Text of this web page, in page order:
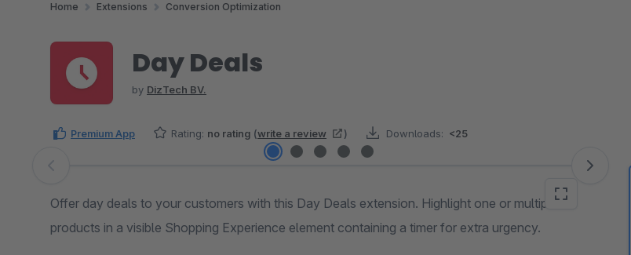
Home Extensions Conversion Optimization
Day Deals
by DizTech BV.
Premium App Rating: no rating (write a review ) Downloads: <25
Skip image gallery
Offer day deals to your customers with this Day Deals extension. Highlight one or multiple
products in a visible Shopping Experience element containing a timer for extra urgency.